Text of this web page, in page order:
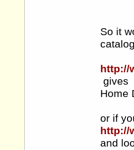
So it
http://
gives
or if
http://
and